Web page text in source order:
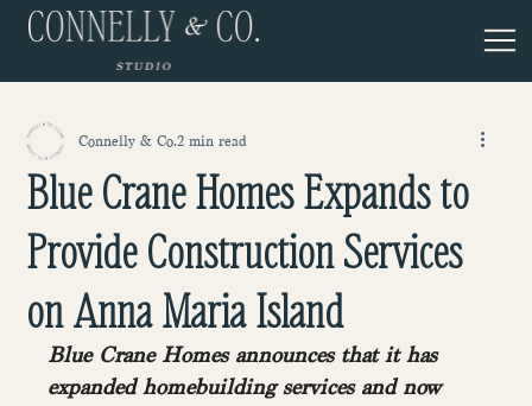
Blue Crane Homes Expands to
Provide Construction Services
on Anna Maria Island
Connelly & Co.2 min read
Blue Crane Homes announces that it has
expanded homebuilding services and now